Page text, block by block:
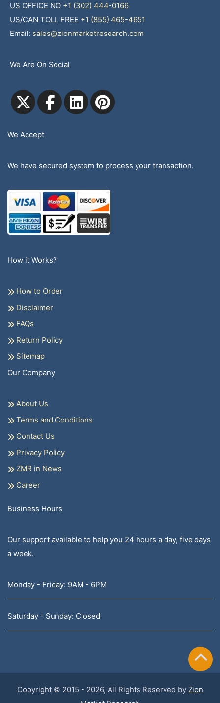
US OFFICE NO +1 (302) 444-0166
US/CAN TOLL FREE +1 (855) 465-4651
Email: sales@zionmarketresearch.com
We Are On Social
We Accept
We have secured system to process your transaction.
How it Works?
How to Order
Disclaimer
FAQs
Return Policy
Sitemap
Our Company
About Us
Terms and Conditions
Contact Us
Privacy Policy
ZMR in News
Career
Business Hours
Our support available to help you 24 hours a day, five days
a week.
Monday - Friday: 9AM - 6PM
Saturday - Sunday: Closed
Copyright © 2015 - 2026, All Rights Reserved by Zion